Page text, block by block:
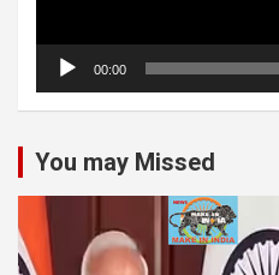
00:00
You may Missed